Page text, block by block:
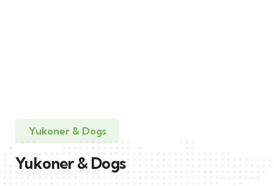
Yukoner & Dogs
Yukoner & Dogs